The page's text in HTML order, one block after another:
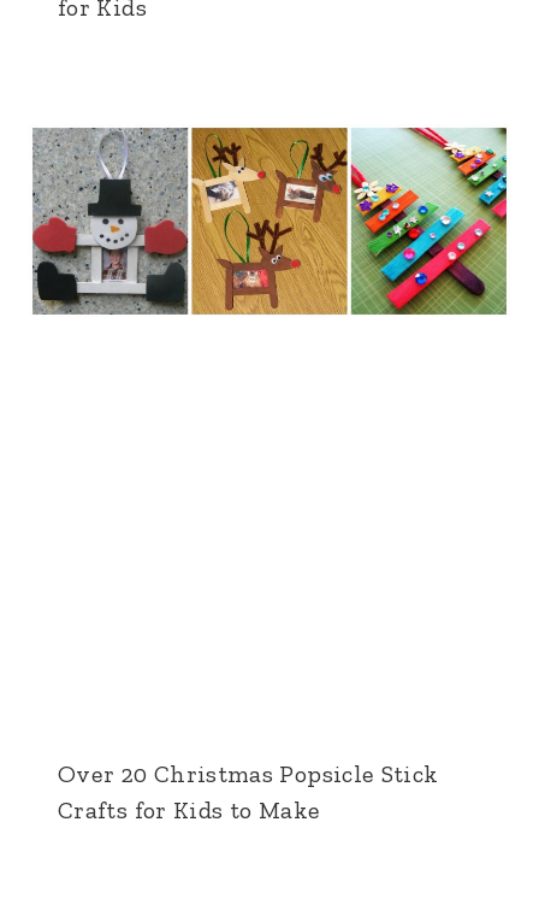
for Kids
Over 20 Christmas Popsicle Stick
Crafts for Kids to Make